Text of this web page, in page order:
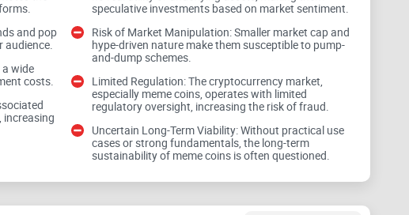
with unpredictability and often riding the waves of viral
in Dogwifhat or any meme coin, it's vital to understand
based on social media hype rather than fundamentals.
means less protection againstscams or market
and pop
audience.
wide
costs.
increasing
speculative investments based on market sentiment.
Risk of Market Manipulation: Smaller market cap and
hype-driven nature make them susceptible to pump-
and-dump schemes.
Limited Regulation: The cryptocurrency market,
especially meme coins, operates with limited
regulatory oversight, increasing the risk of fraud.
Uncertain Long-Term Viability: Without practical use
cases or strong fundamentals, the long-term
sustainability of meme coins is often questioned.